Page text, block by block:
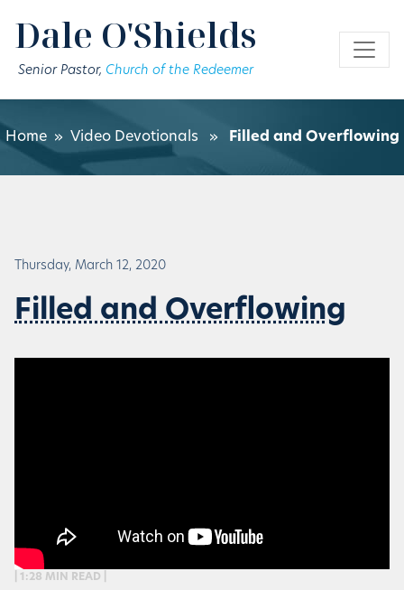
Dale O'Shields
Senior Pastor, Church of the Redeemer
Home» Video Devotionals » Filled and Overflowing
Thursday, March 12, 2020
Filled and Overflowing
| 1:28 MIN READ |